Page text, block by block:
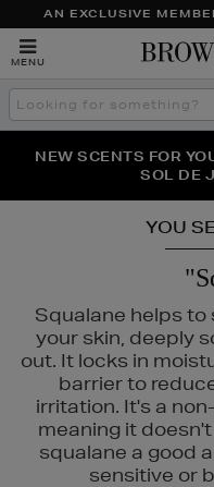
AN EXCLUSIVE
MENU
Search
the
THE NINJA
NEW SCENTS FOR
SOL DE
PERFECT PAIR | GET
YOU
Squalane helps
your skin, deeply
out. It locks in
barrier to
irritation. It's a
meaning it
squalane a good
sensitive or